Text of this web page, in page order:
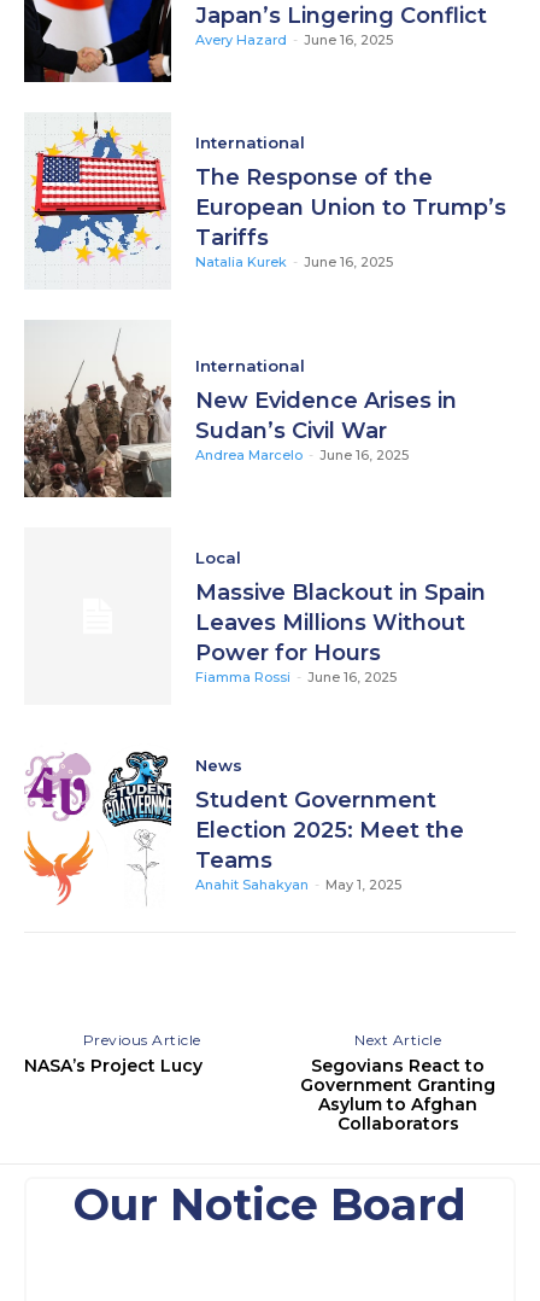
Japan’s Lingering Conflict
Avery Hazard - June 16, 2025
International
The Response of the
European Union to Trump’s
Tariffs
Natalia Kurek - June 16, 2025
International
New Evidence Arises in
Sudan’s Civil War
Andrea Marcelo - June 16, 2025
Local
Massive Blackout in Spain
Leaves Millions Without
Power for Hours
Fiamma Rossi - June 16, 2025
News
Student Government
Election 2025: Meet the
Teams
Anahit Sahakyan - May 1, 2025
Previous Article
NASA’s Project Lucy
Next Article
Segovians React to
Government Granting
Asylum to Afghan
Collaborators
Our Notice Board